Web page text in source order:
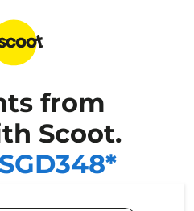
from
Scoot.
SGD348*